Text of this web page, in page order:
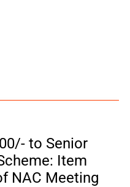
to Senior
Item
NAC Meeting